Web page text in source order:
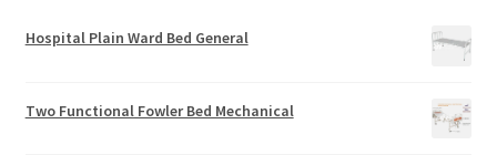
Hospital Plain Ward Bed General
Two Functional Fowler Bed Mechanical